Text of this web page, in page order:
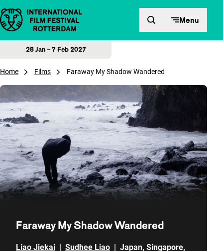
Skip to content Menu
28 Jan – 7 Feb 2027
Home Films Faraway My Shadow Wandered
Faraway My Shadow Wandered
Liao Jiekai | Sudhee Liao | Japan, Singapore,